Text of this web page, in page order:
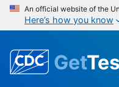
An official website of the
Here’s how you know
Get